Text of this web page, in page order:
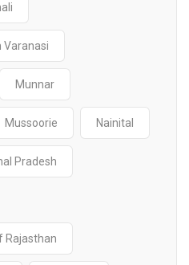
Varanasi
Munnar
Mussoorie Nainital
Pradesh
Rajasthan